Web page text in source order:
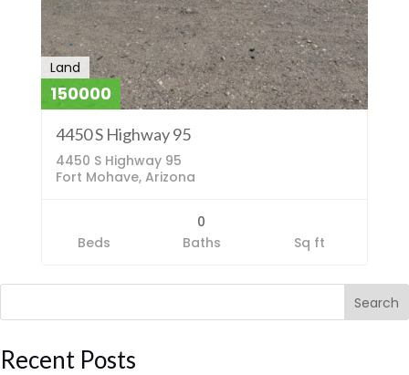
Land
150000
4450 S Highway 95
4450 S Highway 95
Fort Mohave, Arizona
Beds
0
Baths
Sq ft
Search
Recent Posts